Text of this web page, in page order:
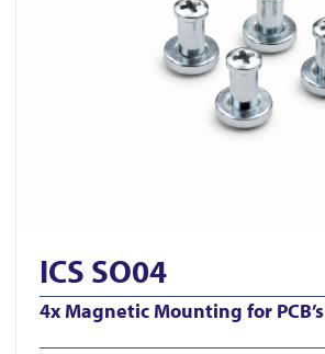
ICS SO04
4x Magnetic Mounting for PCB’s